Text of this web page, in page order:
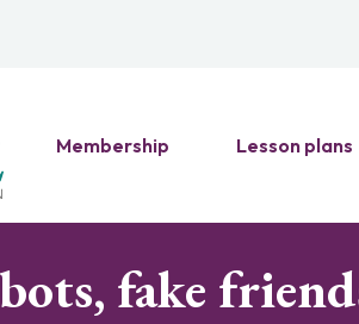
Membership Lesson plans
fake